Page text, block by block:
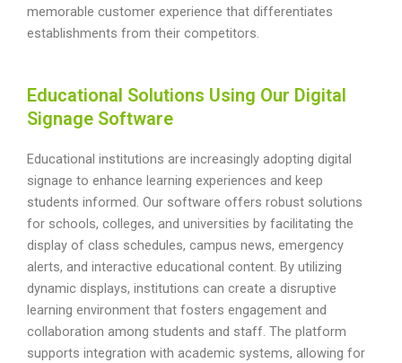
memorable customer experience that differentiates
establishments from their competitors.
Educational Solutions Using Our Digital
Signage Software
Educational institutions are increasingly adopting digital
signage to enhance learning experiences and keep
students informed. Our software offers robust solutions
for schools, colleges, and universities by facilitating the
display of class schedules, campus news, emergency
alerts, and interactive educational content. By utilizing
dynamic displays, institutions can create a disruptive
learning environment that fosters engagement and
collaboration among students and staff. The platform
supports integration with academic systems, allowing for